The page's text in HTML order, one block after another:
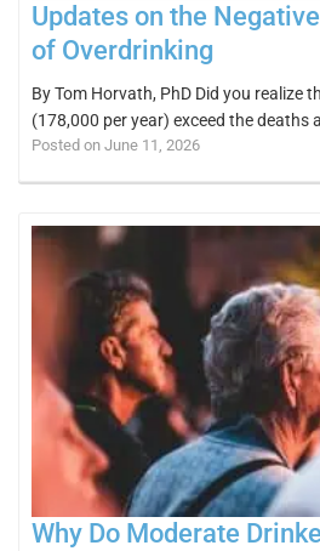
Updates on the
of Overdrinking
By Tom Horvath, PhD Did you realize
(178,000 per year) exceed the deaths
Posted on June 11, 2026
Why Do Moderate